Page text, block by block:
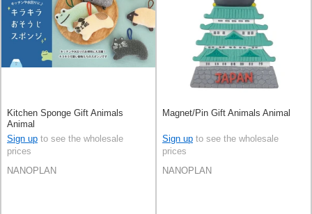
Kitchen Sponge Gift Animals
Animal
Sign up to see the wholesale
prices
NANOPLAN
Magnet/Pin Gift Animals Animal
Sign up to see the wholesale
prices
NANOPLAN